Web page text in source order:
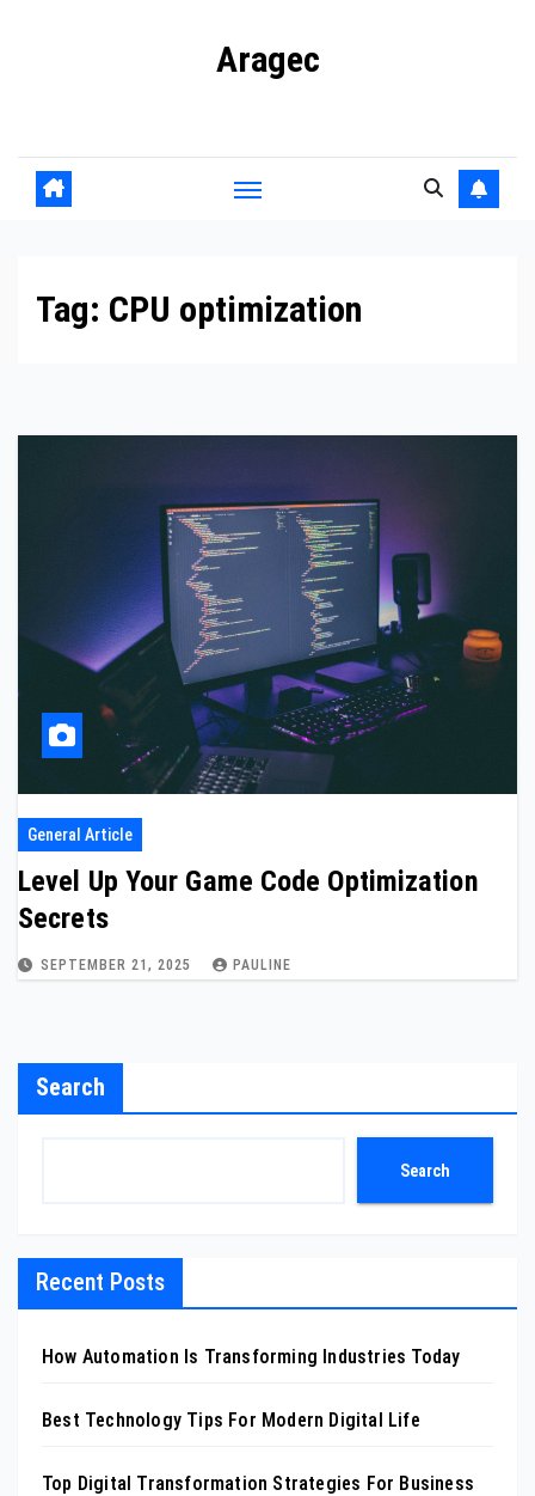
Aragec
Tag: CPU optimization
General Article
Level Up Your Game Code Optimization
Secrets
SEPTEMBER 21, 2025 PAULINE
Search
Search
Recent Posts
How Automation Is Transforming Industries Today
Best Technology Tips For Modern Digital Life
Top Digital Transformation Strategies For Business